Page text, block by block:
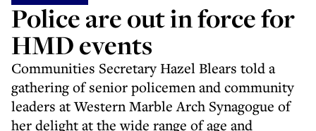
Police are out in force for
HMD events
Communities Secretary Hazel Blears told a
gathering of senior policemen and community
leaders at Western Marble Arch Synagogue of
her delight at the wide range of age and